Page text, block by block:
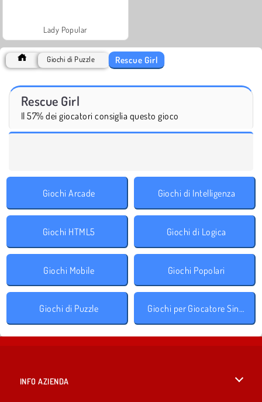
Lady Popular
Giochi di Puzzle Rescue Girl
Rescue Girl
Il 57% dei giocatori consiglia questo gioco
Giochi Arcade Giochi di Intelligenza
Giochi HTML5 Giochi di Logica
Giochi Mobile Giochi Popolari
Giochi di Puzzle Giochi per Giocatore Singolo
INFO AZIENDA